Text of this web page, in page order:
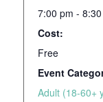
7:00 pm -
Cost:
Free
Event
Adult (18-60+